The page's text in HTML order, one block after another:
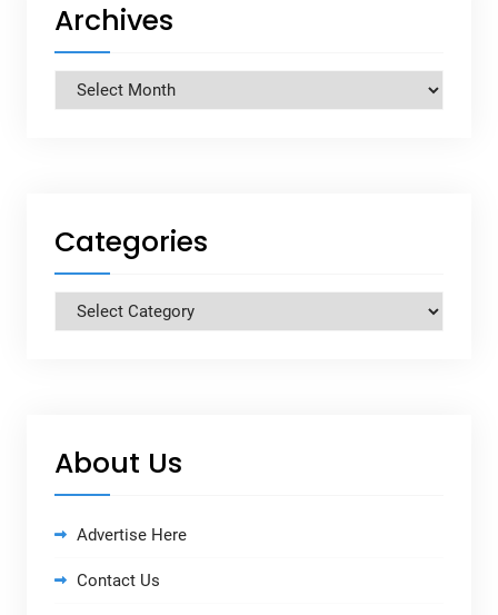
Archives
Archives
Categories
Categories
About Us
Advertise Here
Contact Us